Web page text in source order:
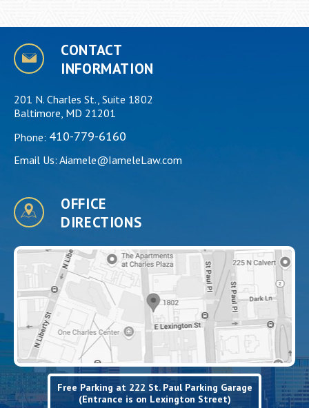
CONTACT
INFORMATION
201 N. Charles St., Suite 1802
Baltimore, MD 21201
Phone: 410-779-6160
Email Us: Aiamele@IameleLaw.com
OFFICE
DIRECTIONS
Free Parking at 222 St. Paul Parking Garage
(Entrance is on Lexington Street)